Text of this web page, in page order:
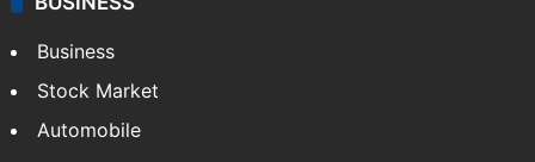
Business
Stock Market
Automobile